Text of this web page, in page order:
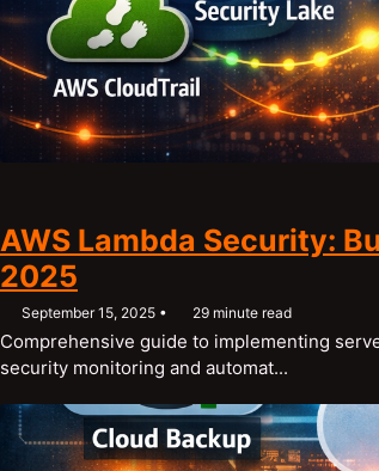
AWS Lambda Security:
2025
September 15, 2025 29 minute read
Comprehensive guide to implementing
security monitoring and automat...